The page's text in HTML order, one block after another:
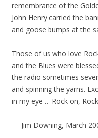
remembrance of the
John Henry carried the
and goose bumps at the
Those of us who love
and the Blues were
the radio sometimes
and spinning the yarns.
in my eye … Rock on,
— Jim Downing, March